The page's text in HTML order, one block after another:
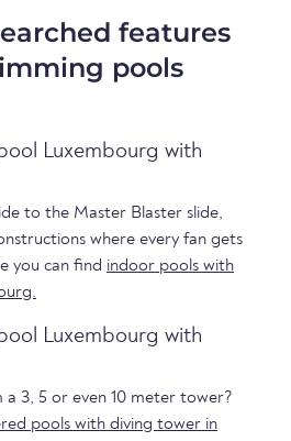
features
pools
Luxembourg with
to the Master Blaster slide,
where every fan gets
you can find indoor pools with
Luxembourg with
3, 5 or even 10 meter tower?
pools with diving tower in